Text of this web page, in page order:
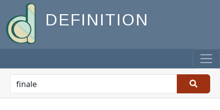
DEFINITION